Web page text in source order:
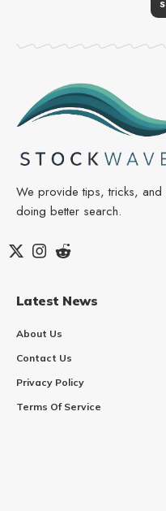
We provide tips, tricks,
doing better search.
Latest News
About Us
Contact Us
Privacy Policy
Terms Of Service